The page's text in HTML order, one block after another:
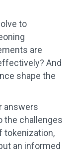
to
are
And
shape the
answers
the challenges
tokenization,
an informed